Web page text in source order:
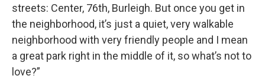
streets: Center, 76th, Burleigh. But once you get in
the neighborhood, it’s just a quiet, very walkable
neighborhood with very friendly people and I mean
a great park right in the middle of it, so what’s not to
love?”